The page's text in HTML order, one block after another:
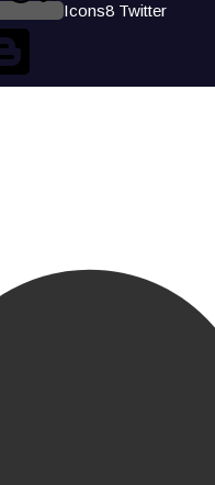
Icons8 Twitter